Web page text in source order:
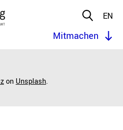
EN
Mitmachen
on Unsplash.